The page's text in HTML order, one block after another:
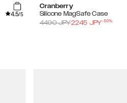
4.5/5
Cranberry
Silicone MagSafe Case
4490JPY2245 JPY-50%